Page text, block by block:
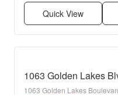
Quick View
1063 Golden Lakes